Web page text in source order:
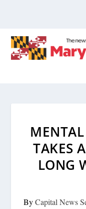
TAKES
LONG
ByCapital News